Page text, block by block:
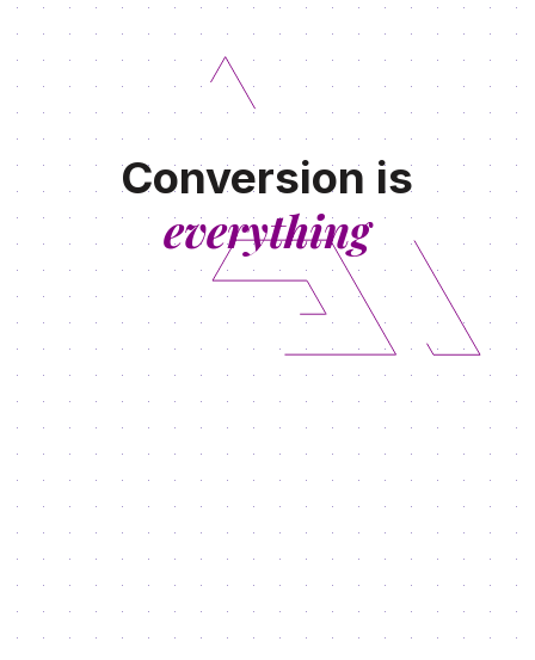
Conversion is
everything